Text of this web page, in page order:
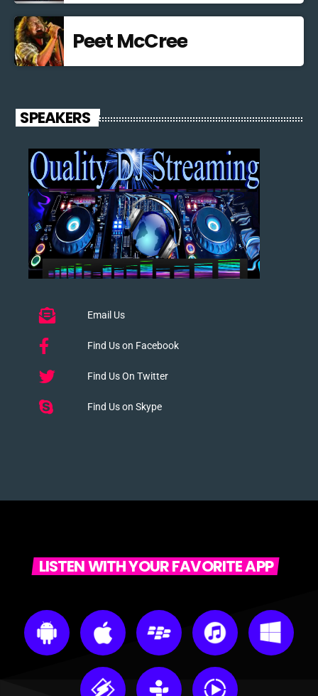
Peet McCree
SPEAKERS
Email Us
Find Us on Facebook
Find Us On Twitter
Find Us on Skype
LISTEN WITH YOUR FAVORITE APP